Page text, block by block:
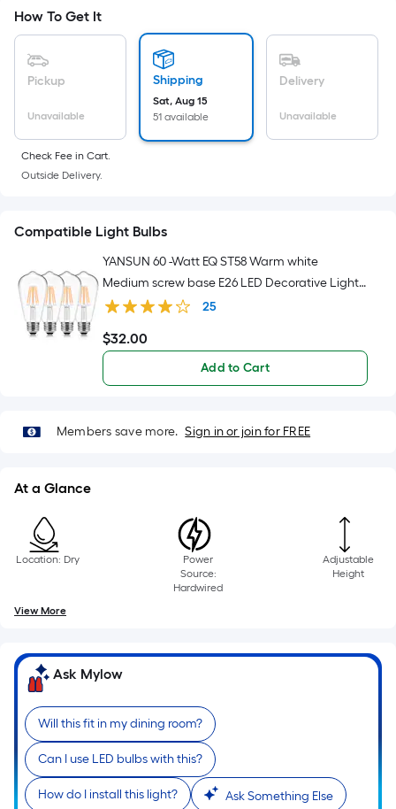
Sq.
Ft.Per
Linear
Foot
pricing
is
length
of
a
single
roll.
A
linear
foot
10-
foot-
10
Sq.
Ft.
How To Get It
Pickup
Unavailable
Shipping
Sat, Aug 15
51 available
Delivery
Unavailable
Check Fee in Cart.
Outside Delivery.
Compatible Light Bulbs
YANSUN 60 -Watt EQ ST58 Warm white
Medium screw base E26 LED Decorative Light
Bulb 4 -Pack
25
$32.00
$32.00
Add to Cart
Members save more. Sign in or join for FREE
At a Glance
Location: Dry
Power
Source:
Hardwired
Adjustable
Height
View More
Ask Mylow
Will this fit in my dining room?
Can I use LED bulbs with this?
How do I install this light? Ask Something Else